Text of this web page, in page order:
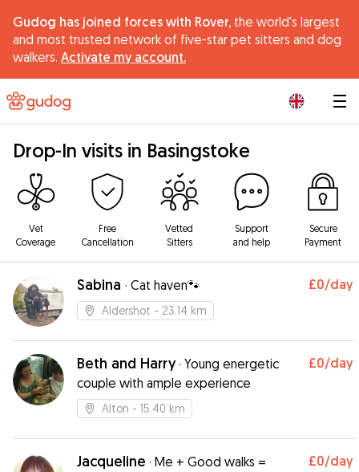
Gudog has joined forces with Rover, the world's largest
and most trusted network of five-star pet sitters and dog
walkers. Activate my account.
Drop-In visits in Basingstoke
Vet
Coverage
Free
Cancellation
Vetted
Sitters
Support
and help
Secure
Payment
Sabina · Cat haven🐾 £0/day
Aldershot - 23.14 km
Beth and Harry· Young energetic
couple with ample experience
£0/day
Alton - 15.40 km
Jacqueline · Me + Good walks =
£0/day